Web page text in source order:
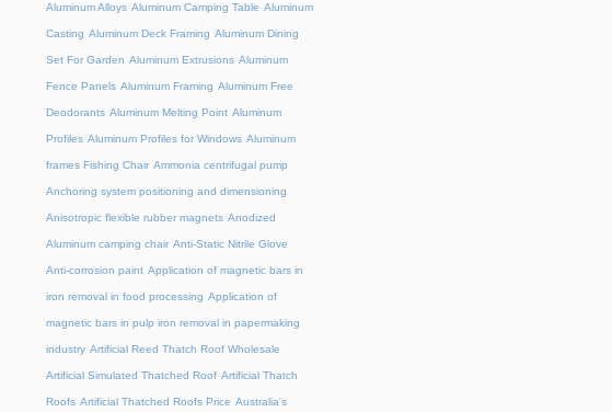
Aluminum Alloys Aluminum Camping Table Aluminum
Casting Aluminum Deck Framing Aluminum Dining
Set For Garden Aluminum Extrusions Aluminum
Fence Panels Aluminum Framing Aluminum Free
Deodorants Aluminum Melting Point Aluminum
Profiles Aluminum Profiles for Windows Aluminum
frames Fishing Chair Ammonia centrifugal pump
Anchoring system positioning and dimensioning
Anisotropic flexible rubber magnets Anodized
Aluminum camping chair Anti-Static Nitrile Glove
Anti-corrosion paint Application of magnetic bars in
iron removal in food processing Application of
magnetic bars in pulp iron removal in papermaking
industry Artificial Reed Thatch Roof Wholesale
Artificial Simulated Thatched Roof Artificial Thatch
Roofs Artificial Thatched Roofs Price Australia's